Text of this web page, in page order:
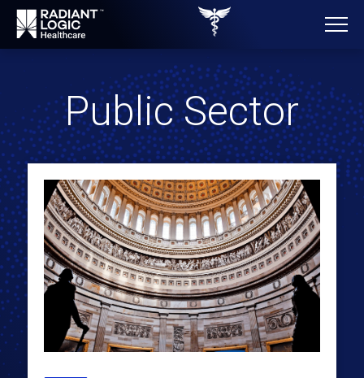
Public Sector